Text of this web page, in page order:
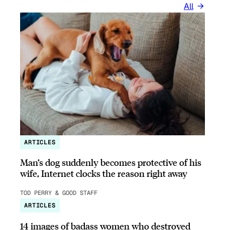
All
ARTICLES
Man’s dog suddenly becomes protective of his
wife, Internet clocks the reason right away
TOD PERRY & GOOD STAFF
ARTICLES
14 images of badass women who destroyed